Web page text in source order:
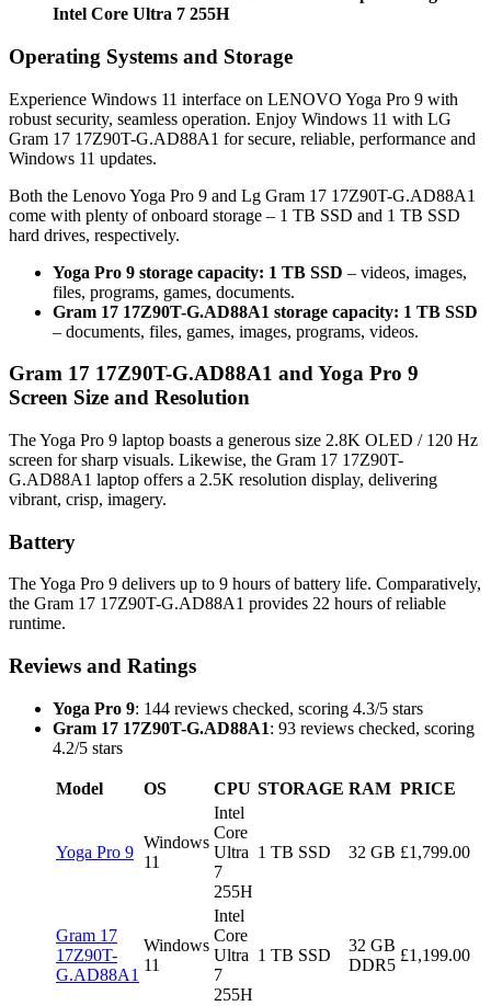
Intel Core Ultra 7 255H
Operating Systems and Storage
Experience Windows 11 interface on LENOVO Yoga Pro 9 with
robust security, seamless operation. Enjoy Windows 11 with LG
Gram 17 17Z90T-G.AD88A1 for secure, reliable, performance and
Windows 11 updates.
Both the Lenovo Yoga Pro 9 and Lg Gram 17 17Z90T-G.AD88A1
come with plenty of onboard storage – 1 TB SSD and 1 TB SSD
hard drives, respectively.
Yoga Pro 9 storage capacity: 1 TB SSD – videos, images,
files, programs, games, documents.
Gram 17 17Z90T-G.AD88A1 storage capacity: 1 TB SSD
– documents, files, games, images, programs, videos.
Gram 17 17Z90T-G.AD88A1 and Yoga Pro 9
Screen Size and Resolution
The Yoga Pro 9 laptop boasts a generous size 2.8K OLED / 120 Hz
screen for sharp visuals. Likewise, the Gram 17 17Z90T-
G.AD88A1 laptop offers a 2.5K resolution display, delivering
vibrant, crisp, imagery.
Battery
The Yoga Pro 9 delivers up to 9 hours of battery life. Comparatively,
the Gram 17 17Z90T-G.AD88A1 provides 22 hours of reliable
runtime.
Reviews and Ratings
Yoga Pro 9: 144 reviews checked, scoring 4.3/5 stars
Gram 17 17Z90T-G.AD88A1: 93 reviews checked, scoring
4.2/5 stars
Model OS CPU STORAGE RAM PRICE
Yoga Pro 9
Windows
11
Intel
Core
Ultra
7
255H
1 TB SSD 32 GB £1,799.00
Gram 17
17Z90T-
G.AD88A1
Windows
11
Intel
Core
Ultra
7
255H
1 TB SSD
32 GB
DDR5
£1,199.00